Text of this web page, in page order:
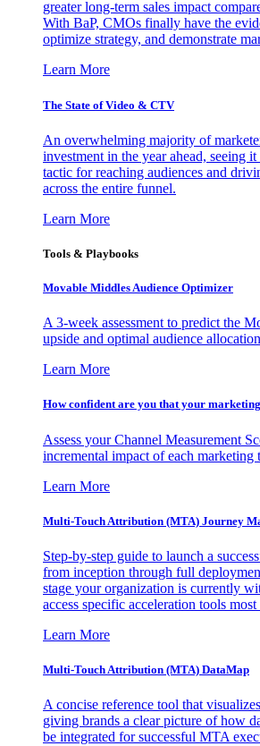
greater long-term sales impact
With BaP, CMOs finally have the
optimize strategy, and demonstrate
Learn More
The State of Video & CTV
An overwhelming majority of
investment in the year ahead, seeing it
tactic for reaching audiences and
across the entire funnel.
Learn More
Tools & Playbooks
Movable Middles Audience Optimizer
A 3-week assessment to predict the
upside and optimal audience
Learn More
How confident are you that your
Assess your Channel Measurement
incremental impact of each marketing
Learn More
Multi-Touch Attribution (MTA) Journey
Step-by-step guide to launch a
from inception through full
stage your organization is currently
access specific acceleration tools
Learn More
Multi-Touch Attribution (MTA) DataMap
A concise reference tool that
giving brands a clear picture of how
be integrated for successful MTA